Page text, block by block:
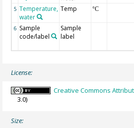
5 Temperature,
water
Temp °C
6 Sample
code/label
Sample
label
License:
Creative Commons
3.0)
Size: